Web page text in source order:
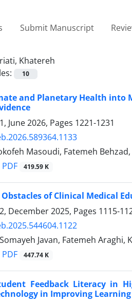
Submit Manuscript
Khatereh
10
and Planetary Health into
June 2026, Pages 1221-1231
Masoudi, Fatemeh
PDF 419.59 K
Obstacles of Clinical Medical
December 2025, Pages 1115-
Javan, Fatemeh
PDF 447.74 K
Feedback Literacy in
in Improving